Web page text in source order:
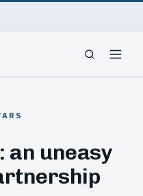
an uneasy